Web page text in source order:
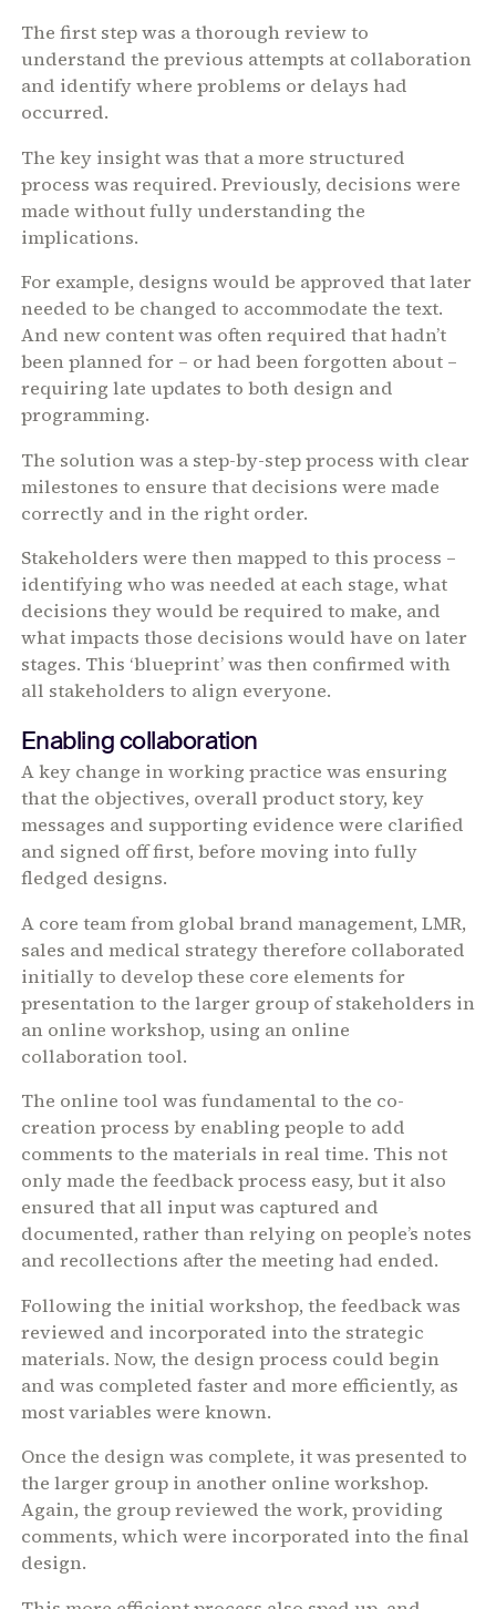
The first step was a thorough review to
understand the previous attempts at collaboration
and identify where problems or delays had
occurred.
The key insight was that a more structured
process was required. Previously, decisions were
made without fully understanding the
implications.
For example, designs would be approved that later
needed to be changed to accommodate the text.
And new content was often required that hadn’t
been planned for – or had been forgotten about –
requiring late updates to both design and
programming.
The solution was a step-by-step process with clear
milestones to ensure that decisions were made
correctly and in the right order.
Stakeholders were then mapped to this process –
identifying who was needed at each stage, what
decisions they would be required to make, and
what impacts those decisions would have on later
stages. This ‘blueprint’ was then confirmed with
all stakeholders to align everyone.
Enabling collaboration
A key change in working practice was ensuring
that the objectives, overall product story, key
messages and supporting evidence were clarified
and signed off first, before moving into fully
fledged designs.
A core team from global brand management, LMR,
sales and medical strategy therefore collaborated
initially to develop these core elements for
presentation to the larger group of stakeholders in
an online workshop, using an online
collaboration tool.
The online tool was fundamental to the co-
creation process by enabling people to add
comments to the materials in real time. This not
only made the feedback process easy, but it also
ensured that all input was captured and
documented, rather than relying on people’s notes
and recollections after the meeting had ended.
Following the initial workshop, the feedback was
reviewed and incorporated into the strategic
materials. Now, the design process could begin
and was completed faster and more efficiently, as
most variables were known.
Once the design was complete, it was presented to
the larger group in another online workshop.
Again, the group reviewed the work, providing
comments, which were incorporated into the final
design.